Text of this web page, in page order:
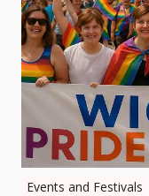
Events and Festivals